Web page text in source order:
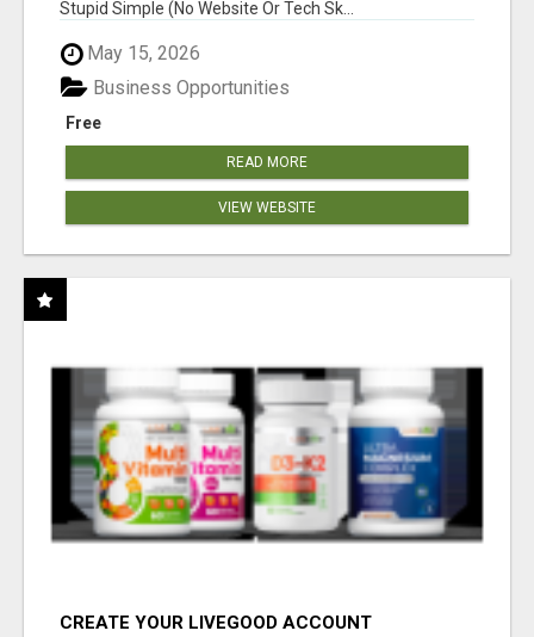
Stupid Simple (No Website Or Tech Sk...
May 15, 2026
Free
Business Opportunities
READ MORE
VIEW WEBSITE
CREATE YOUR LIVEGOOD ACCOUNT